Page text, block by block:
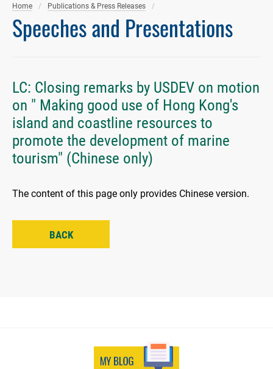
Home Publications & Press Releases
Speeches and Presentations
LC: Closing remarks by USDEV on motion
on " Making good use of Hong Kong's
island and coastline resources to
promote the development of marine
tourism" (Chinese only)
The content of this page only provides Chinese version.
BACK